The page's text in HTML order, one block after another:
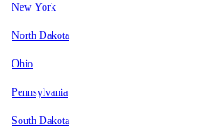
New York
North Dakota
Ohio
Pennsylvania
South Dakota